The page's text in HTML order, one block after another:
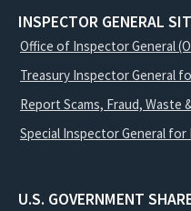
INSPECTOR GENERAL
Office of Inspector General
Treasury Inspector General
Report Scams, Fraud, Waste
Special Inspector General for
U.S. GOVERNMENT